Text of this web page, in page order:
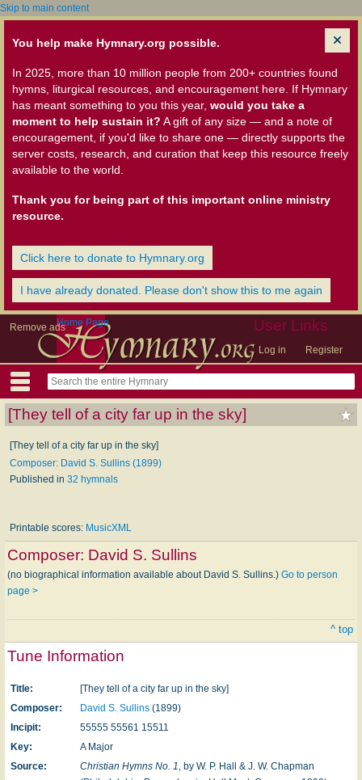
Skip to main content
You help make Hymnary.org possible.
In 2025, more than 10 million people from 200+ countries found
hymns, liturgical resources, and encouragement here. If Hymnary
has meant something to you this year, would you take a
moment to help sustain it? A gift of any size — and a note of
encouragement, if you'd like to share one — directly supports the
server costs, research, and curation that keep this resource freely
available to the world.
Thank you for being part of this important online ministry
resource.
Click here to donate to Hymnary.org
I have already donated. Please don't show this to me again
Remove ads User Links
Log in Register
Home Page
[They tell of a city far up in the sky]
[They tell of a city far up in the sky]
Composer: David S. Sullins (1899)
Published in 32 hymnals
Printable scores: MusicXML
Composer: David S. Sullins
(no biographical information available about David S. Sullins.) Go to person
page >
^ top
Tune Information
Title:
[They tell of a city far up in the sky]
Composer:
David S. Sullins (1899)
Incipit:
55555 55561 15511
Key:
A Major
Source:
Christian Hymns No. 1 , by W. P. Hall & J. W. Chapman